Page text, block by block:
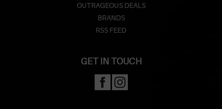
OUTRAGEOUS DEALS
BRANDS
RSS FEED
GET IN TOUCH